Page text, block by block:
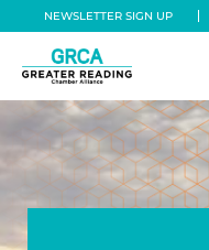
Skip to main content
Skip to header right
Skip to site footer
NEWSLETTER SIGN UP
Greater